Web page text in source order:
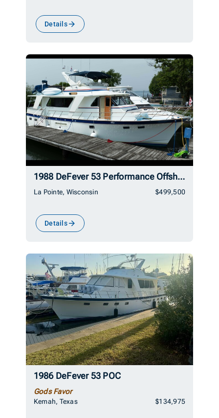
Details
1988 DeFever 53 Performance Offshore Cruiser
La Pointe, Wisconsin $499,500
Details
1986 DeFever 53 POC
Gods Favor
Kemah, Texas $134,975